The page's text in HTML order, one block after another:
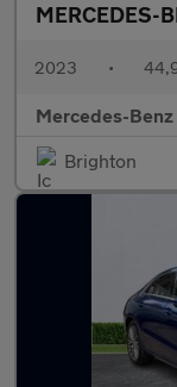
MERCEDES-
2023 •
Mercedes-
Brighton